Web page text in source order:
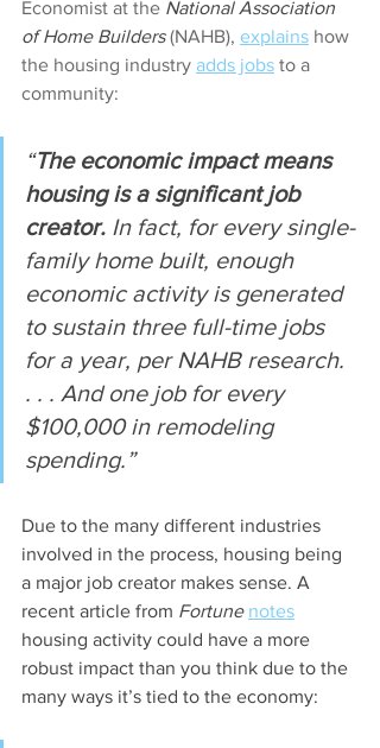
Economist at the National Association
of Home Builders (NAHB), explains how
the housing industry adds jobs to a
community:
“The economic impact means
housing is a significant job
creator. In fact, for every single-
family home built, enough
economic activity is generated
to sustain three full-time jobs
for a year, per NAHB research.
. . . And one job for every
$100,000 in remodeling
spending.”
Due to the many different industries
involved in the process, housing being
a major job creator makes sense. A
recent article from Fortune notes
housing activity could have a more
robust impact than you think due to the
many ways it’s tied to the economy: